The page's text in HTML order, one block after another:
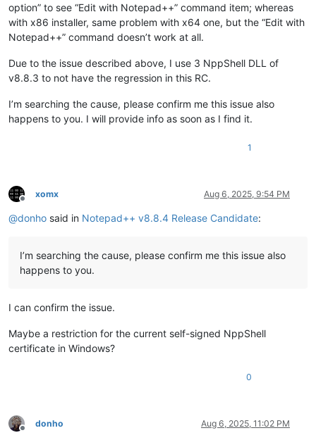
option” to see “Edit with Notepad++” command item; whereas
with x86 installer, same problem with x64 one, but the “Edit with
Notepad++” command doesn’t work at all.
Due to the issue described above, I use 3 NppShell DLL of
v8.8.3 to not have the regression in this RC.
I’m searching the cause, please confirm me this issue also
happens to you. I will provide info as soon as I find it.
1
Offline
xomx Aug 6, 2025, 9:54 PM
@donho said in Notepad++ v8.8.4 Release Candidate:
I’m searching the cause, please confirm me this issue also
happens to you.
I can confirm the issue.
Maybe a restriction for the current self-signed NppShell
certificate in Windows?
0
Offline
donho Aug 6, 2025, 11:02 PM